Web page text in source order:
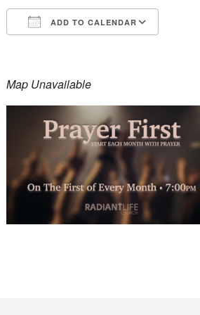
ADD TO CALENDAR
Map Unavailable